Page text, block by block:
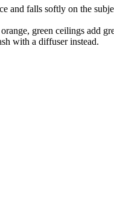
and falls softly on the
green ceilings add
with a diffuser instead.